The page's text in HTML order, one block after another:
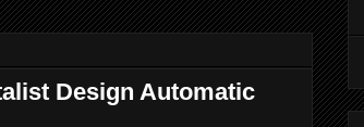
Design Automatic